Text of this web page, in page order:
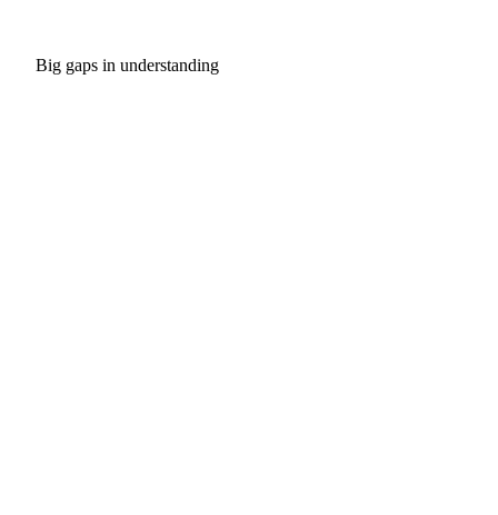
Big gaps in understanding